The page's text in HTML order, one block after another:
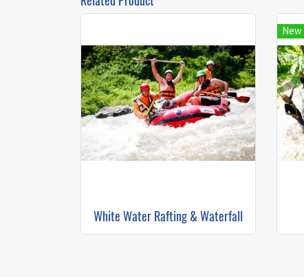
White Water Rafting & Waterfall
New